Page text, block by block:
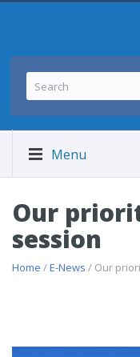
Menu
Our
session
Home /E-News / Our